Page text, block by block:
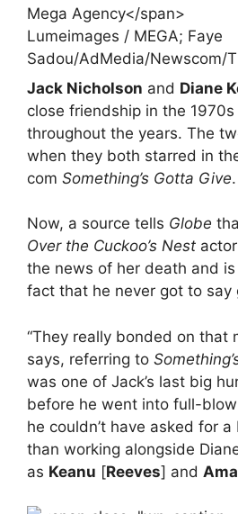
Lumeimages / MEGA; Faye
Sadou/AdMedia/Newscom/
Jack Nicholson and Diane
close friendship in the
throughout the years. The
when they both starred in
com Something’s Gotta Give.
Now, a source tells Globe
Over the Cuckoo’s Nest
the news of her death and
fact that he never got to say
“They really bonded on that
says, referring to
was one of Jack’s last big
before he went into full-
he couldn’t have asked for
than working alongside
as Keanu [Reeves] and